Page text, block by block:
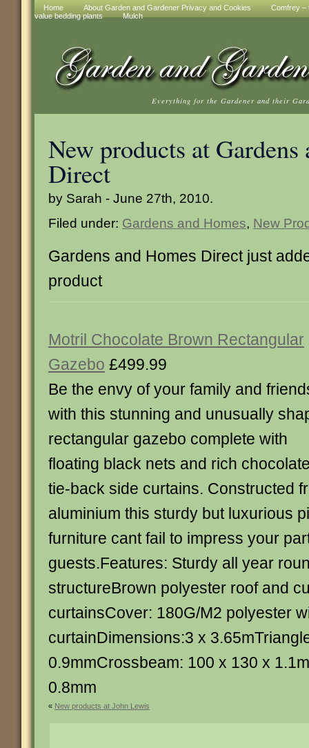
Home About Garden and Gardener Privacy and Cookies
Comfrey –
value bedding plants
Mulch
Everything for the Gardener and their
New products at Gardens
Direct
by Sarah - June 27th, 2010.
Filed under: Gardens and Homes, New
Gardens and Homes Direct just
product
Motril Chocolate Brown Rectangular
Gazebo £499.99
Be the envy of your family and
with this stunning and unusually
rectangular gazebo complete with
floating black nets and rich
tie-back side curtains. Constructed
aluminium this sturdy but luxurious
furniture cant fail to impress your
guests.Features: Sturdy all year
structureBrown polyester roof and
curtainsCover: 180G/M2 polyester
curtainDimensions:3 x
0.9mmCrossbeam: 100 x 130 x
0.8mm
« New products at John Lewis